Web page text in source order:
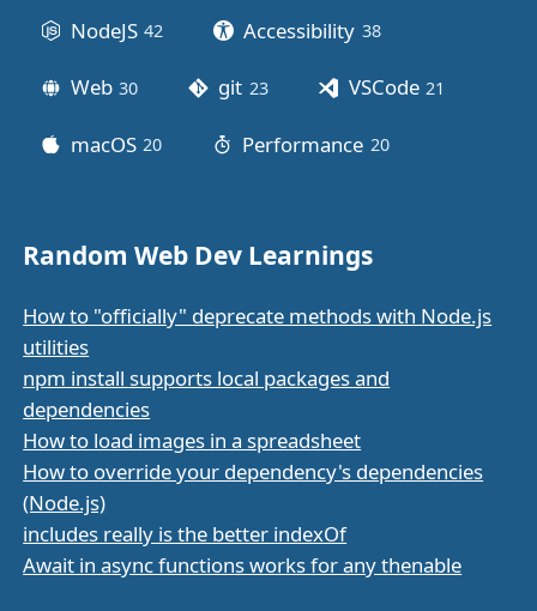
NodeJS 42 Accessibility 38posts
Web 30 git 23posts VSCode 21
macOS 20 Performance 20posts
Random Web Dev Learnings
How to "officially" deprecate methods with Node.js
utilities
npm install supports local packages and
dependencies
How to load images in a spreadsheet
How to override your dependency's dependencies
(Node.js)
includes really is the better indexOf
Await in async functions works for any thenable